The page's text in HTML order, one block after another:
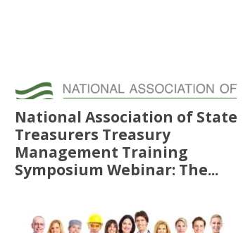
National Association of State
Treasurers Treasury
Management Training
Symposium Webinar: The...